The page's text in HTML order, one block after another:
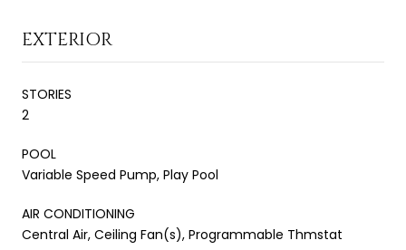
EXTERIOR
STORIES
2
POOL
Variable Speed Pump, Play Pool
AIR CONDITIONING
Central Air, Ceiling Fan(s), Programmable Thmstat